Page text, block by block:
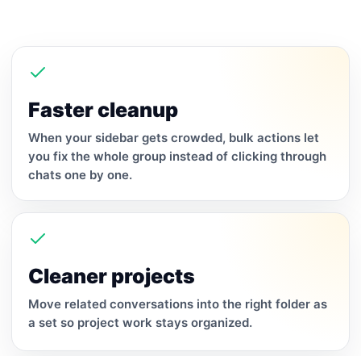
Faster cleanup
When your sidebar gets crowded, bulk actions let
you fix the whole group instead of clicking through
chats one by one.
Cleaner projects
Move related conversations into the right folder as
a set so project work stays organized.